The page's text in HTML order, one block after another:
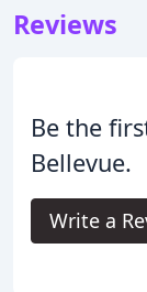
Reviews
Be the
Bellevue.
Write a